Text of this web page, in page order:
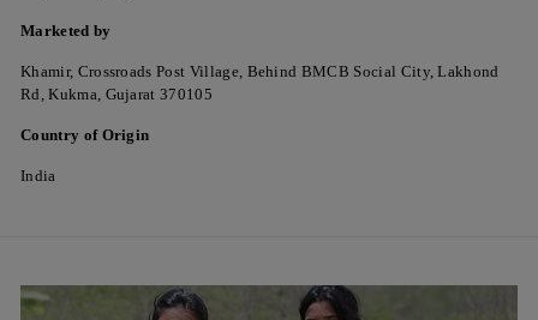
Marketed by
Khamir, Crossroads Post Village, Behind BMCB Social City, Lakhond
Rd, Kukma, Gujarat 370105
Country of Origin
India